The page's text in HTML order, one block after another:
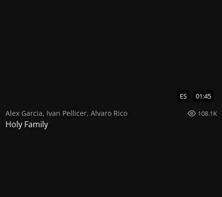
ES 01:45
Alex Garcia, Ivan Pellicer, Alvaro Rico 108.1K
Holy Family